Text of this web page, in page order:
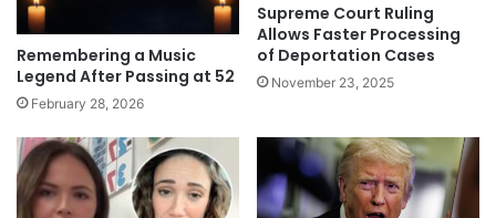
Remembering a Music
Legend After Passing at 52
February 28, 2026
Supreme Court Ruling
Allows Faster Processing
of Deportation Cases
November 23, 2025